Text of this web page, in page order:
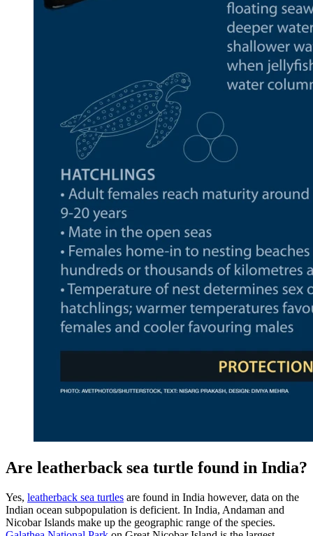
Are leatherback sea turtle found in India?
Yes, leatherback sea turtles are found in India however, data on the
Indian ocean subpopulation is deficient. In India, Andaman and
Nicobar Islands make up the geographic range of the species.